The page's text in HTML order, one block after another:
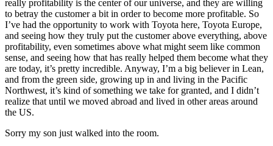
really profitability is the center of our universe, and they are willing
to betray the customer a bit in order to become more profitable. So
I’ve had the opportunity to work with Toyota here, Toyota Europe,
and seeing how they truly put the customer above everything, above
profitability, even sometimes above what might seem like common
sense, and seeing how that has really helped them become what they
are today, it’s pretty incredible. Anyway, I’m a big believer in Lean,
and from the green side, growing up in and living in the Pacific
Northwest, it’s kind of something we take for granted, and I didn’t
realize that until we moved abroad and lived in other areas around
the US.
Sorry my son just walked into the room.